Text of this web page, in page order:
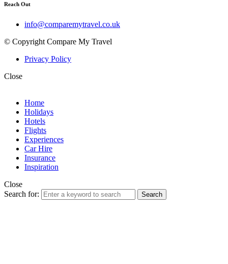
Reach Out
info@comparemytravel.co.uk
© Copyright Compare My Travel
Privacy Policy
Close
Home
Holidays
Hotels
Flights
Experiences
Car Hire
Insurance
Inspiration
Close
Search for:
Search